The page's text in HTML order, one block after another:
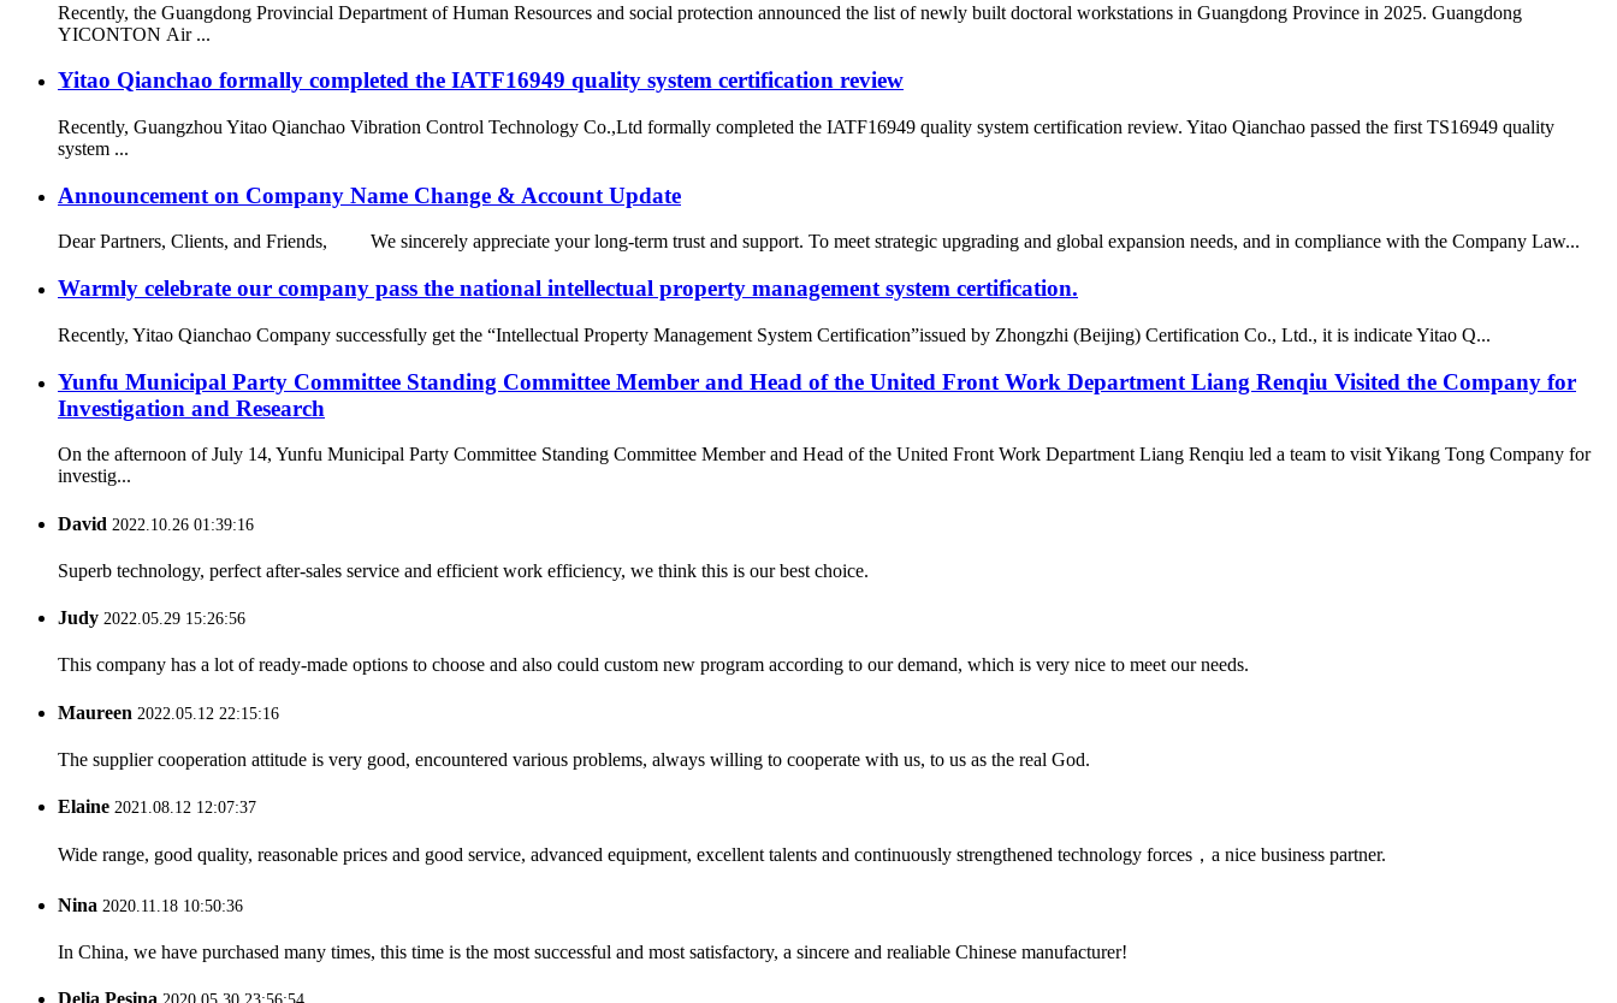
Recently, the Guangdong Provincial Department of Human Resources and social protection announced the list of newly built doctoral workstations in Guangdong Province in 2025. Guangdong
YICONTON Air ...
Yitao Qianchao formally completed the IATF16949 quality system certification review
Recently, Guangzhou Yitao Qianchao Vibration Control Technology Co.,Ltd formally completed the IATF16949 quality system certification review. Yitao Qianchao passed the first TS16949 quality
system ...
Announcement on Company Name Change & Account Update
Dear Partners, Clients, and Friends, We sincerely appreciate your long-term trust and support. To meet strategic upgrading and global expansion needs, and in compliance with the Company Law...
Warmly celebrate our company pass the national intellectual property management system certification.
Recently, Yitao Qianchao Company successfully get the “Intellectual Property Management System Certification”issued by Zhongzhi (Beijing) Certification Co., Ltd., it is indicate Yitao Q...
Yunfu Municipal Party Committee Standing Committee Member and Head of the United Front Work Department Liang Renqiu Visited the Company for
Investigation and Research
On the afternoon of July 14, Yunfu Municipal Party Committee Standing Committee Member and Head of the United Front Work Department Liang Renqiu led a team to visit Yikang Tong Company for
investig...
David 2022.10.26 01:39:16
Superb technology, perfect after-sales service and efficient work efficiency, we think this is our best choice.
Judy 2022.05.29 15:26:56
This company has a lot of ready-made options to choose and also could custom new program according to our demand, which is very nice to meet our needs.
Maureen 2022.05.12 22:15:16
The supplier cooperation attitude is very good, encountered various problems, always willing to cooperate with us, to us as the real God.
Elaine 2021.08.12 12:07:37
Wide range, good quality, reasonable prices and good service, advanced equipment, excellent talents and continuously strengthened technology forces，a nice business partner.
Nina 2020.11.18 10:50:36
In China, we have purchased many times, this time is the most successful and most satisfactory, a sincere and realiable Chinese manufacturer!